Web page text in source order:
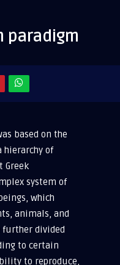
paradigm
based on the
hierarchy of
Greek
system of
which
animals, and
further divided
to certain
to reproduce,